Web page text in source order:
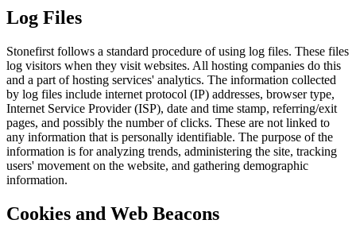
Log Files
Stonefirst follows a standard procedure of using log files. These files
log visitors when they visit websites. All hosting companies do this
and a part of hosting services' analytics. The information collected
by log files include internet protocol (IP) addresses, browser type,
Internet Service Provider (ISP), date and time stamp, referring/exit
pages, and possibly the number of clicks. These are not linked to
any information that is personally identifiable. The purpose of the
information is for analyzing trends, administering the site, tracking
users' movement on the website, and gathering demographic
information.
Cookies and Web Beacons